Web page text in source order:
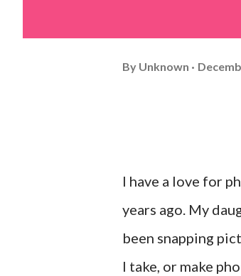
By Unknown
I have a love for
years ago. My
been snapping
I take, or make